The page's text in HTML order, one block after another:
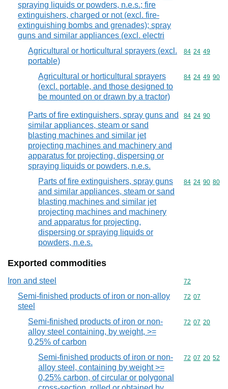
spraying liquids or powders, n.e.s.; fire
extinguishers, charged or not (excl. fire-
extinguishing bombs and grenades); spray
guns and similar appliances (excl. electri
Agricultural or horticultural sprayers (excl.
portable)
Commodity
84 24 49
Agricultural or horticultural sprayers
(excl. portable, and those designed to
be mounted on or drawn by a tractor)
Commodity
84 24 49 90
Parts of fire extinguishers, spray guns and
similar appliances, steam or sand
blasting machines and similar jet
projecting machines and machinery and
apparatus for projecting, dispersing or
spraying liquids or powders, n.e.s.
Commodity
84 24 90
Parts of fire extinguishers, spray guns
and similar appliances, steam or sand
blasting machines and similar jet
projecting machines and machinery
and apparatus for projecting,
dispersing or spraying liquids or
powders, n.e.s.
Commodity
84 24 90 80
Exported commodities
Iron and steel Commodity
72
Semi-finished products of iron or non-alloy
steel
Commodity
72 07
Semi-finished products of iron or non-
alloy steel containing, by weight, >=
0,25% of carbon
Commodity
72 07 20
Semi-finished products of iron or non-
alloy steel, containing by weight >=
0,25% carbon, of circular or polygonal
Commodity
72 07 20 52